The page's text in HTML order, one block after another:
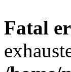
Fatal